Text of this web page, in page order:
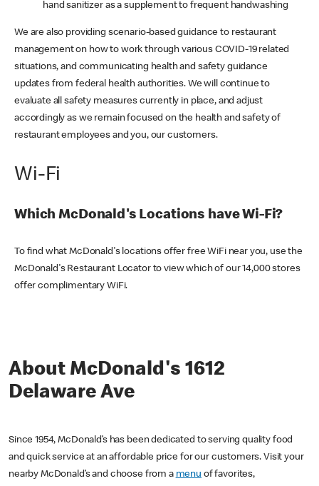
hand sanitizer as a supplement to frequent handwashing
We are also providing scenario-based guidance to restaurant
management on how to work through various COVID-19 related
situations, and communicating health and safety guidance
updates from federal health authorities. We will continue to
evaluate all safety measures currently in place, and adjust
accordingly as we remain focused on the health and safety of
restaurant employees and you, our customers.
Wi-Fi
Which McDonald's Locations have Wi-Fi?
To find what McDonald's locations offer free WiFi near you, use the
McDonald's Restaurant Locator to view which of our 14,000 stores
offer complimentary WiFi.
About McDonald's 1612
Delaware Ave
Since 1954, McDonald’s has been dedicated to serving quality food
and quick service at an affordable price for our customers. Visit your
nearby McDonald’s and choose from a menu of favorites,